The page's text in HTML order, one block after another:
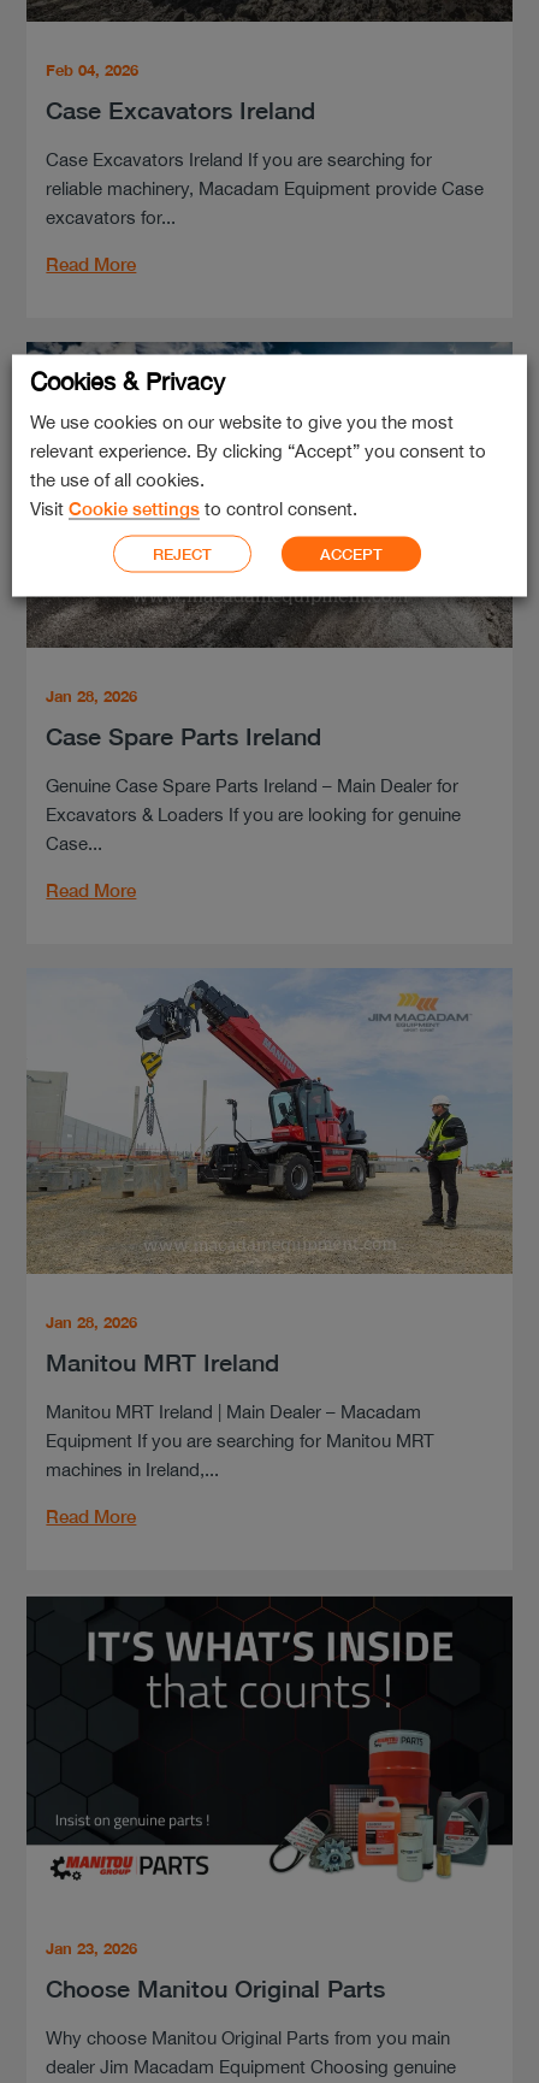
Feb 04, 2026
Case Excavators Ireland
Case Excavators Ireland If you are searching for
reliable machinery, Macadam Equipment provide Case
excavators for...
Read More
Jan 28, 2026
Case Spare Parts Ireland
Genuine Case Spare Parts Ireland – Main Dealer for
Excavators & Loaders If you are looking for genuine
Case...
Read More
Jan 28, 2026
Manitou MRT Ireland
Manitou MRT Ireland | Main Dealer – Macadam
Equipment If you are searching for Manitou MRT
machines in Ireland,...
Read More
Jan 23, 2026
Choose Manitou Original Parts
Why choose Manitou Original Parts from you main
dealer Jim Macadam Equipment Choosing genuine
Cookies & Privacy
We use cookies on our website to give you the most
relevant experience. By clicking “Accept” you consent to
the use of all cookies.
Visit Cookie settings to control consent.
REJECT ACCEPT